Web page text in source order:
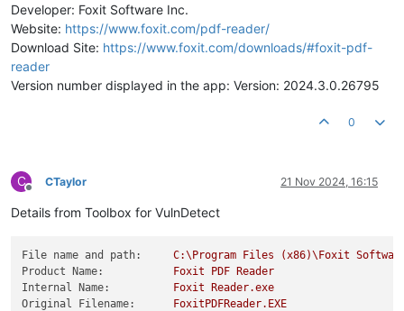
Developer: Foxit Software Inc.
Website: https://www.foxit.com/pdf-reader/
Download Site: https://www.foxit.com/downloads/#foxit-pdf-
reader
Version number displayed in the app: Version: 2024.3.0.26795
0
C
Offline
CTaylor 21 Nov 2024, 16:15
Details from Toolbox for VulnDetect
File name and path: C:\Program Files (x86)\Foxit
Product Name:
Foxit PDF
Reader
Internal Name:
Foxit
Reader.exe
Original Filename:
FoxitPDFReader.EXE